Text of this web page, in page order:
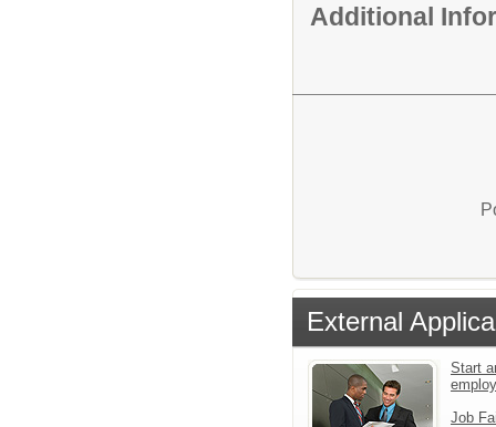
Additional
External
Start
Job